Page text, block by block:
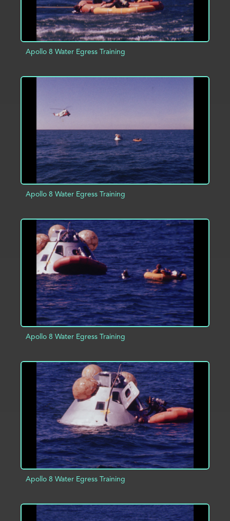
Apollo 8 Water Egress Training
Apollo 8 Water Egress Training
ADD TO PROJECT INFO
Apollo 8 Water Egress Training
ADD TO PROJECT INFO
Apollo 8 Water Egress Training